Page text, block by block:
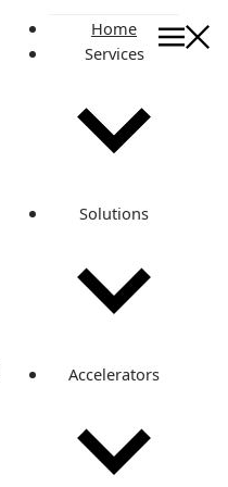
Home
Services
Solutions
Accelerators